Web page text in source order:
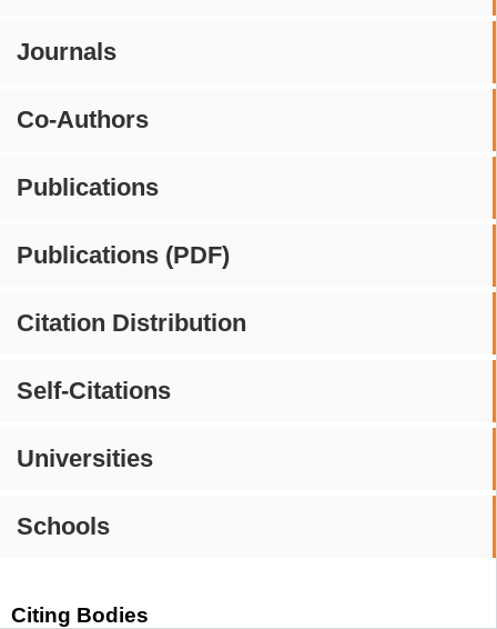
Journals
Co-Authors
Publications
Publications (PDF)
Citation Distribution
Self-Citations
Universities
Schools
Citing Bodies